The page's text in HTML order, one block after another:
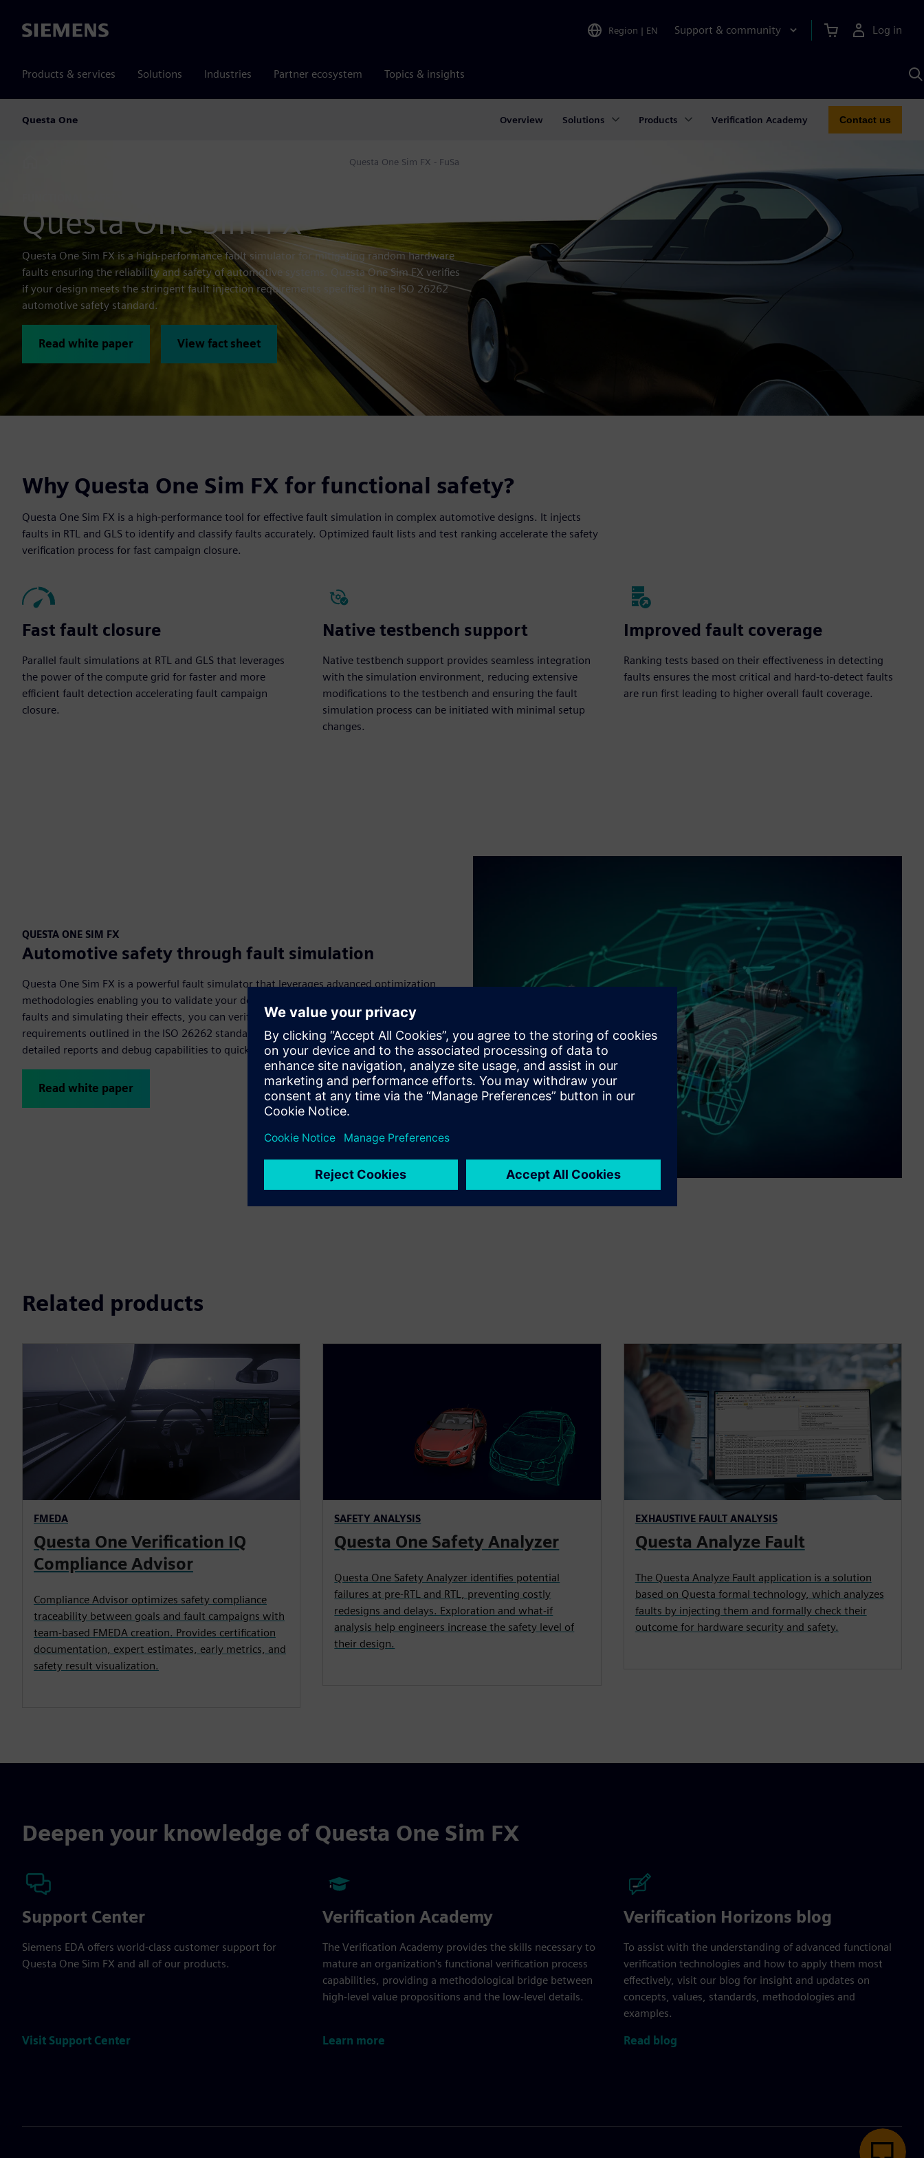
Siemens Region | EN Support & community Log in
Products & services Solutions Industries Partner ecosystem Topics & insights
Questa One Overview Solutions Products Verification Academy Contact us
Questa One Sim FX - FuSa
Questa One Sim FX
Questa One Sim FX is a high-performance fault simulator for mitigating random hardware
faults ensuring the reliability and safety of automotive systems. Questa One Sim FX verifies
if your design meets the stringent fault injection requirements specified in the ISO 26262
automotive safety standard.
Read white paper View fact sheet
Why Questa One Sim FX for functional safety?
Questa One Sim FX is a high-performance tool for effective fault simulation in complex automotive designs. It injects
faults in RTL and GLS to identify and classify faults accurately. Optimized fault lists and test ranking accelerate the safety
verification process for fast campaign closure.
Fast fault closure
Parallel fault simulations at RTL and GLS that leverages
the power of the compute grid for faster and more
efficient fault detection accelerating fault campaign
closure.
Native testbench support
Native testbench support provides seamless integration
with the simulation environment, reducing extensive
modifications to the testbench and ensuring the fault
simulation process can be initiated with minimal setup
changes.
Improved fault coverage
Ranking tests based on their effectiveness in detecting
faults ensures the most critical and hard-to-detect faults
are run first leading to higher overall fault coverage.
QUESTA ONE SIM FX
Automotive safety through fault simulation
Questa One Sim FX is a powerful fault simulator that leverages advanced optimization
methodologies enabling you to validate your designs for optimal safety. By injecting
faults and simulating their effects, you can verify your designs meet the rigorous
requirements outlined in the ISO 26262 standard. Questa One Sim FX also provides
detailed reports and debug capabilities to quickly close fault campaigns.
Read white paper
Related products
FMEDA
Questa One Verification IQ
Compliance Advisor
Compliance Advisor optimizes safety compliance
traceability between goals and fault campaigns with
team-based FMEDA creation. Provides certification
documentation, expert estimates, early metrics, and
safety result visualization.
SAFETY ANALYSIS
Questa One Safety Analyzer
Questa One Safety Analyzer identifies potential
failures at pre-RTL and RTL, preventing costly
redesigns and delays. Exploration and what-if
analysis help engineers increase the safety level of
their design.
EXHAUSTIVE FAULT ANALYSIS
Questa Analyze Fault
The Questa Analyze Fault application is a solution
based on Questa formal technology, which analyzes
faults by injecting them and formally check their
outcome for hardware security and safety.
Deepen your knowledge of Questa One Sim FX
Support Center
Siemens EDA offers world-class customer support for
Questa One Sim FX and all of our products.
Visit Support Center
Verification Academy
The Verification Academy provides the skills necessary to
mature an organization's functional verification process
capabilities, providing a methodological bridge between
high-level value propositions and the low-level details.
Learn more
Verification Horizons blog
To assist with the understanding of advanced functional
verification technologies and how to apply them most
effectively, visit our blog for insight and updates on
concepts, values, standards, methodologies and
examples.
Read blog